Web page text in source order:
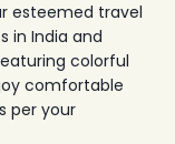
esteemed travel
in India and
colorful
comfortable
per your